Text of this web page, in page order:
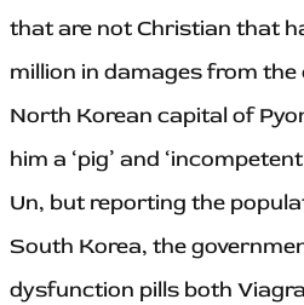
that are not Christian that
million in damages from
North Korean capital of
him a ‘pig’ and
Un, but reporting the
South Korea, the
dysfunction pills both